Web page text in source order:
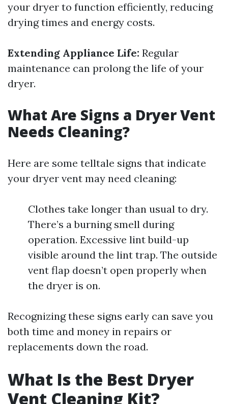
your dryer to function efficiently, reducing
drying times and energy costs.
Extending Appliance Life: Regular
maintenance can prolong the life of your
dryer.
What Are Signs a Dryer Vent
Needs Cleaning?
Here are some telltale signs that indicate
your dryer vent may need cleaning:
Clothes take longer than usual to dry.
There’s a burning smell during
operation. Excessive lint build-up
visible around the lint trap. The outside
vent flap doesn’t open properly when
the dryer is on.
Recognizing these signs early can save you
both time and money in repairs or
replacements down the road.
What Is the Best Dryer
Vent Cleaning Kit?